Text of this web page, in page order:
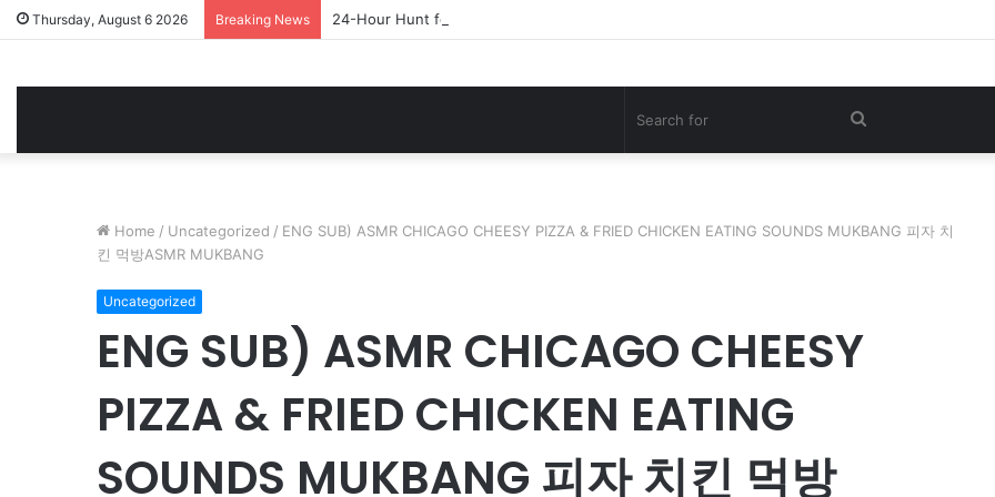
Thursday, August 6 2026 Breaking News 24-Hour Hunt for a 1,500KG Giant Shark – A Deep-Sea Longline Fishing Documentary
Search
Home / Uncategorized / ENG SUB) ASMR CHICAGO CHEESY PIZZA & FRIED CHICKEN EATING SOUNDS MUKBANG 피자 치
킨 먹방ASMR MUKBANG
Uncategorized
ENG SUB) ASMR CHICAGO CHEESY
PIZZA & FRIED CHICKEN EATING
SOUNDS MUKBANG 피자 치킨 먹방